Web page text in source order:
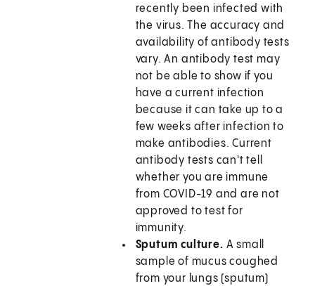
recently been infected with
the virus. The accuracy and
availability of antibody tests
vary. An antibody test may
not be able to show if you
have a current infection
because it can take up to a
few weeks after infection to
make antibodies. Current
antibody tests can't tell
whether you are immune
from COVID-19 and are not
approved to test for
immunity.
Sputum culture. A small
sample of mucus coughed
from your lungs (sputum)